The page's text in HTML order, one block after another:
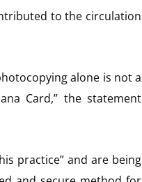
to the circulation
alone is not a
Card,” the statement
practice” and are being